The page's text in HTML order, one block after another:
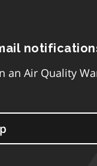
an Air Quality